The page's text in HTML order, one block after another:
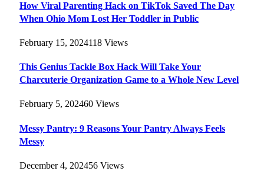
How Viral Parenting Hack on TikTok Saved The Day
When Ohio Mom Lost Her Toddler in Public
February 15, 2024118 Views
This Genius Tackle Box Hack Will Take Your
Charcuterie Organization Game to a Whole New Level
February 5, 202460 Views
Messy Pantry: 9 Reasons Your Pantry Always Feels
Messy
December 4, 202456 Views